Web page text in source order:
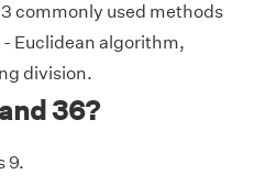
commonly used methods
- Euclidean algorithm,
division.
36?
9.